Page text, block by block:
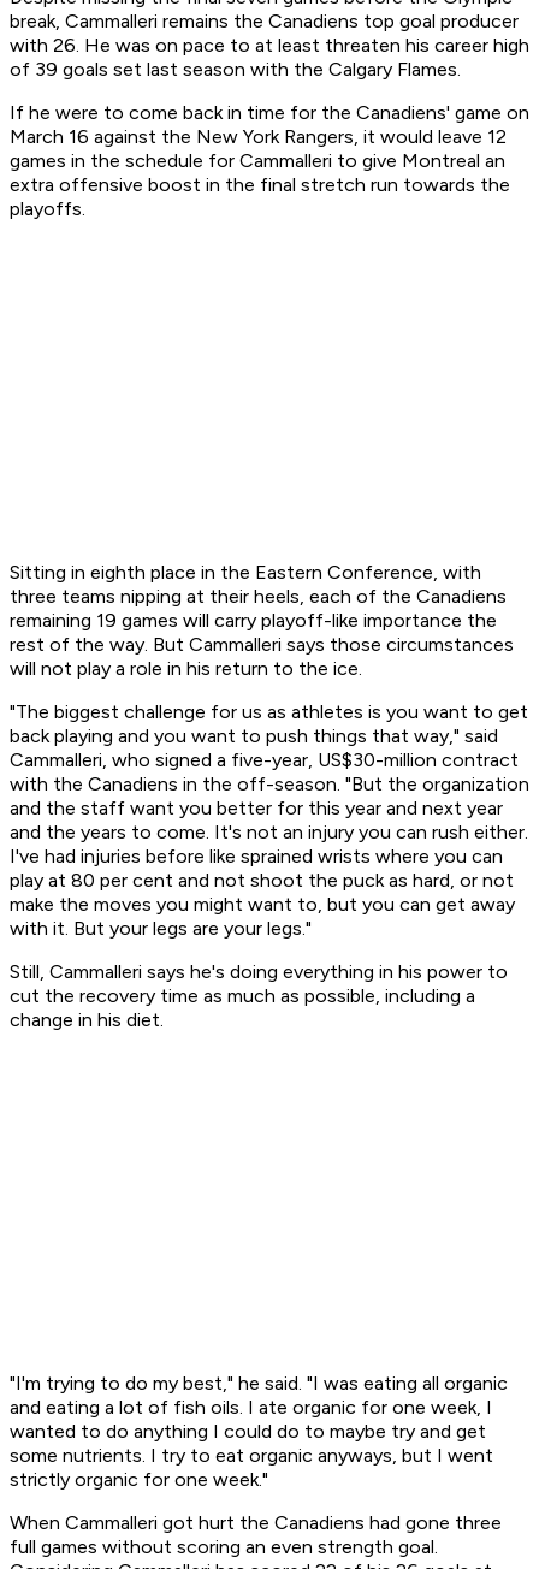
break, Cammalleri remains the Canadiens top goal producer
with 26. He was on pace to at least threaten his career high
of 39 goals set last season with the Calgary Flames.
If he were to come back in time for the Canadiens' game on
March 16 against the New York Rangers, it would leave 12
games in the schedule for Cammalleri to give Montreal an
extra offensive boost in the final stretch run towards the
playoffs.
Sitting in eighth place in the Eastern Conference, with
three teams nipping at their heels, each of the Canadiens
remaining 19 games will carry playoff-like importance the
rest of the way. But Cammalleri says those circumstances
will not play a role in his return to the ice.
"The biggest challenge for us as athletes is you want to get
back playing and you want to push things that way," said
Cammalleri, who signed a five-year, US$30-million contract
with the Canadiens in the off-season. "But the organization
and the staff want you better for this year and next year
and the years to come. It's not an injury you can rush either.
I've had injuries before like sprained wrists where you can
play at 80 per cent and not shoot the puck as hard, or not
make the moves you might want to, but you can get away
with it. But your legs are your legs."
Still, Cammalleri says he's doing everything in his power to
cut the recovery time as much as possible, including a
change in his diet.
"I'm trying to do my best," he said. "I was eating all organic
and eating a lot of fish oils. I ate organic for one week, I
wanted to do anything I could do to maybe try and get
some nutrients. I try to eat organic anyways, but I went
strictly organic for one week."
When Cammalleri got hurt the Canadiens had gone three
full games without scoring an even strength goal.